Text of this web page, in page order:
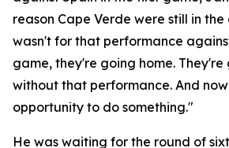
reason Cape Verde were still in
wasn't for that performance
game, they're going home. They're
without that performance. And
opportunity to do something."
He was waiting for the round of